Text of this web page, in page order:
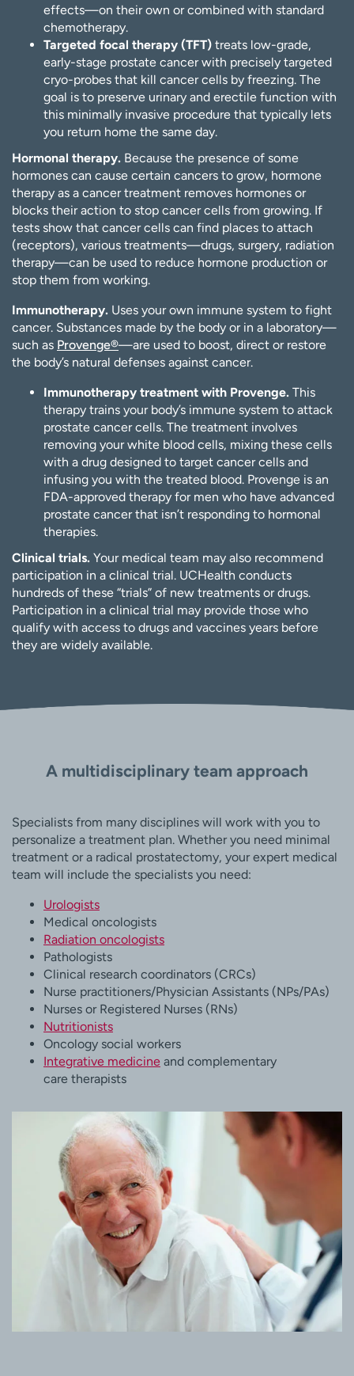
effects—on their own or combined with standard
chemotherapy.
Targeted focal therapy (TFT) treats low-grade,
early-stage prostate cancer with precisely targeted
cryo-probes that kill cancer cells by freezing. The
goal is to preserve urinary and erectile function with
this minimally invasive procedure that typically lets
you return home the same day.
Hormonal therapy. Because the presence of some
hormones can cause certain cancers to grow, hormone
therapy as a cancer treatment removes hormones or
blocks their action to stop cancer cells from growing. If
tests show that cancer cells can find places to attach
(receptors), various treatments—drugs, surgery, radiation
therapy—can be used to reduce hormone production or
stop them from working.
Immunotherapy. Uses your own immune system to fight
cancer. Substances made by the body or in a laboratory—
such as Provenge®—are used to boost, direct or restore
the body’s natural defenses against cancer.
Immunotherapy treatment with Provenge. This
therapy trains your body’s immune system to attack
prostate cancer cells. The treatment involves
removing your white blood cells, mixing these cells
with a drug designed to target cancer cells and
infusing you with the treated blood. Provenge is an
FDA-approved therapy for men who have advanced
prostate cancer that isn’t responding to hormonal
therapies.
Clinical trials. Your medical team may also recommend
participation in a clinical trial. UCHealth conducts
hundreds of these “trials” of new treatments or drugs.
Participation in a clinical trial may provide those who
qualify with access to drugs and vaccines years before
they are widely available.
A multidisciplinary team approach
Specialists from many disciplines will work with you to
personalize a treatment plan. Whether you need minimal
treatment or a radical prostatectomy, your expert medical
team will include the specialists you need:
Urologists
Medical oncologists
Radiation oncologists
Pathologists
Clinical research coordinators (CRCs)
Nurse practitioners/Physician Assistants (NPs/PAs)
Nurses or Registered Nurses (RNs)
Nutritionists
Oncology social workers
Integrative medicine and complementary
care therapists